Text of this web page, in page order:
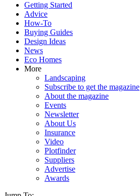
Getting Started
Advice
How-To
Buying Guides
Design Ideas
News
Eco Homes
More
Landscaping
Subscribe to get the magazine
About the magazine
Events
Newsletter
About Us
Insurance
Video
Plotfinder
Suppliers
Advertise
Awards